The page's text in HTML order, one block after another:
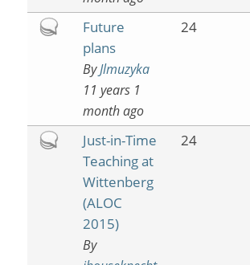
Hot
Future
plans
ByJlmuzyka
11 years 1
month ago
24
Hot
Just-in-Time
Teaching at
Wittenberg
(ALOC
2015)
By
24